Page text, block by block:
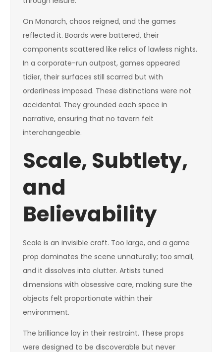
On Monarch, chaos reigned, and the games
reflected it. Boards were battered, their
components scattered like relics of lawless nights.
In a corporate-run outpost, games appeared
tidier, their surfaces still scarred but with
orderliness imposed. These distinctions were not
accidental. They grounded each space in
narrative, ensuring that no tavern felt
interchangeable.
Scale, Subtlety,
and
Believability
Scale is an invisible craft. Too large, and a game
prop dominates the scene unnaturally; too small,
and it dissolves into clutter. Artists tuned
dimensions with obsessive care, making sure the
objects felt proportionate within their
environment.
The brilliance lay in their restraint. These props
were designed to be discoverable but never